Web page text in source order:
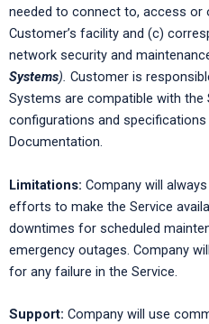
needed to connect to, access or
Customer’s facility and (c)
network security and
Systems). Customer is
Systems are compatible with the
configurations and specifications
Documentation.
Limitations: Company will
efforts to make the Service
downtimes for scheduled
emergency outages. Company
for any failure in the Service.
Support: Company will use